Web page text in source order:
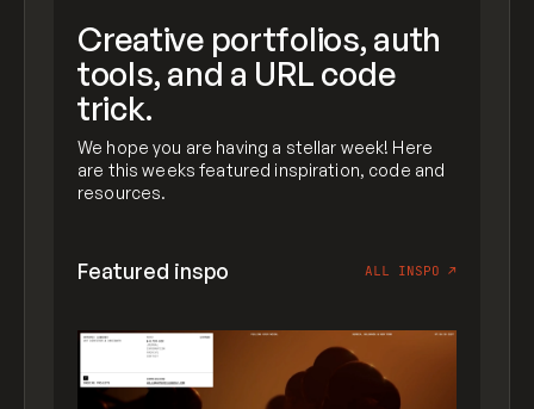
Creative portfolios, auth
tools, and a URL code
trick.
We hope you are having a stellar week! Here
are this weeks featured inspiration, code and
resources.
Featured inspo ALL INSPO ↗